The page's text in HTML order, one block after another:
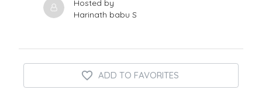
Hosted by
Harinath babu S
ADD TO FAVORITES